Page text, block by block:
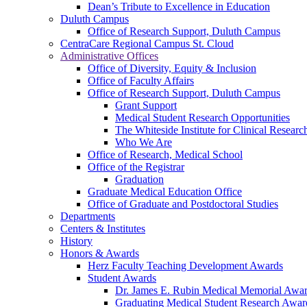
Dean’s Tribute to Excellence in Education
Duluth Campus
Office of Research Support, Duluth Campus
CentraCare Regional Campus St. Cloud
Administrative Offices
Office of Diversity, Equity & Inclusion
Office of Faculty Affairs
Office of Research Support, Duluth Campus
Grant Support
Medical Student Research Opportunities
The Whiteside Institute for Clinical
Who We Are
Office of Research, Medical School
Office of the Registrar
Graduation
Graduate Medical Education Office
Office of Graduate and Postdoctoral Studies
Departments
Centers & Institutes
History
Honors & Awards
Herz Faculty Teaching Development Awards
Student Awards
Dr. James E. Rubin Medical Memorial
Graduating Medical Student Research